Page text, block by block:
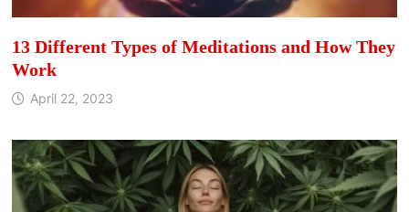
13 Different Types of Meditations and How They
Work
April 22, 2023